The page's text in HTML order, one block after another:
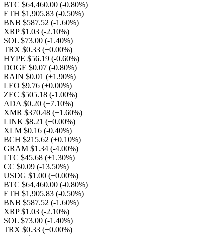
BTC $64,460.00 (-0.80%)
ETH $1,905.83 (-0.50%)
BNB $587.52 (-1.60%)
XRP $1.03 (-2.10%)
SOL $73.00 (-1.40%)
TRX $0.33 (+0.00%)
HYPE $56.19 (-0.60%)
DOGE $0.07 (-0.80%)
RAIN $0.01 (+1.90%)
LEO $9.76 (+0.00%)
ZEC $505.18 (-1.00%)
ADA $0.20 (+7.10%)
XMR $370.48 (+1.60%)
LINK $8.21 (+0.00%)
XLM $0.16 (-0.40%)
BCH $215.62 (+0.10%)
GRAM $1.34 (-4.00%)
LTC $45.68 (+1.30%)
CC $0.09 (-13.50%)
USDG $1.00 (+0.00%)
BTC $64,460.00 (-0.80%)
ETH $1,905.83 (-0.50%)
BNB $587.52 (-1.60%)
XRP $1.03 (-2.10%)
SOL $73.00 (-1.40%)
TRX $0.33 (+0.00%)